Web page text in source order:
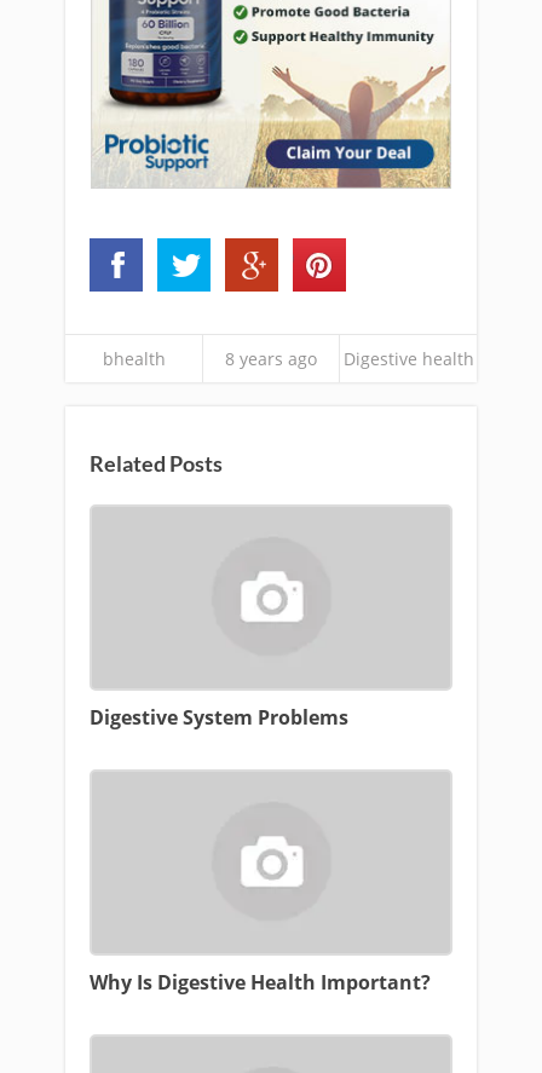
bhealth 8 years ago Digestive health
Related Posts
Digestive System Problems
Why Is Digestive Health Important?